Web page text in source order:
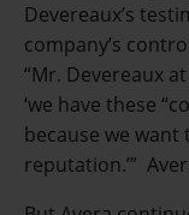
Devereaux’s
company’s
“Mr. Devereaux
‘we have these
because we
reputation.’”